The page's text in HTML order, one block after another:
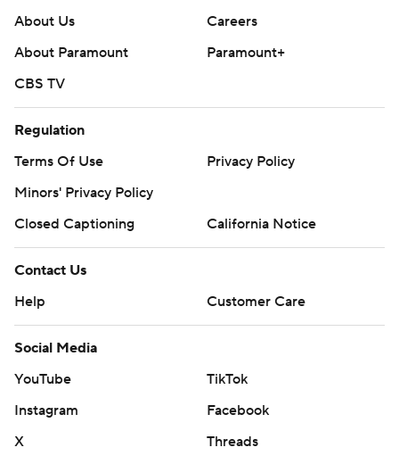
About Us
Careers
About Paramount
Paramount+
CBS TV
Regulation
Terms Of Use
Privacy Policy
Minors' Privacy Policy
Closed Captioning
California Notice
Contact Us
Help
Customer Care
Social Media
YouTube
TikTok
Instagram
Facebook
X
Threads